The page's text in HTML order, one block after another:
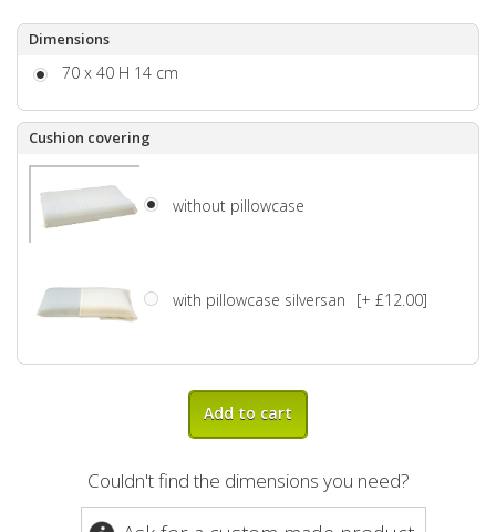
Dimensions
70 x 40 H 14 cm
Cushion covering
without pillowcase
with pillowcase silversan [+ £12.00]
Add to cart
Couldn't find the dimensions you need?